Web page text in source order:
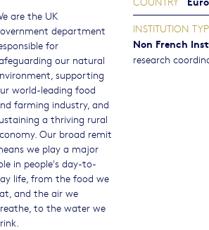
are the UK
department
for
our natural
supporting
world-leading food
farming industry, and
a thriving rural
Our broad remit
we play a major
in people's day-to-
life, from the food we
and the air we
to the water we
INSTITUTION
Non French
research